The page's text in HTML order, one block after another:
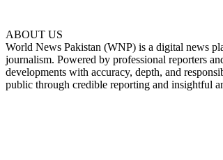
ABOUT US
World News Pakistan (WNP) is a digital news
journalism. Powered by professional reporters
developments with accuracy, depth, and
public through credible reporting and insightful